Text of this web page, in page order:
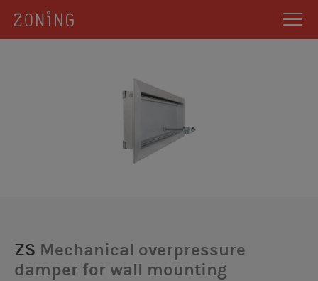
ZS Mechanical overpressure
damper for wall mounting